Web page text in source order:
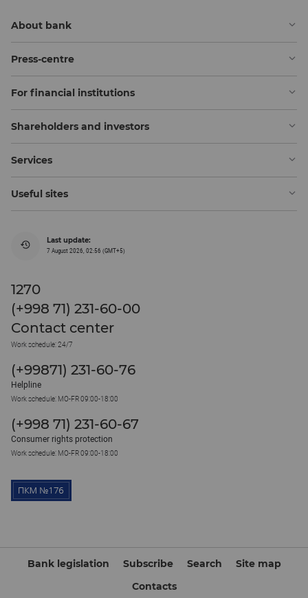
About bank
Press-centre
For financial institutions
Shareholders and investors
Services
Useful sites
Last update:
7 August 2026, 02:56 (GMT+5)
1270
(+998 71) 231-60-00
Contact center
Work schedule: 24/7
(+99871) 231-60-76
Helpline
Work schedule: MO-FR 09:00-18:00
(+998 71) 231-60-67
Consumer rights protection
Work schedule: MO-FR 09:00-18:00
Bank legislation Subscribe Search
Site map
Contacts